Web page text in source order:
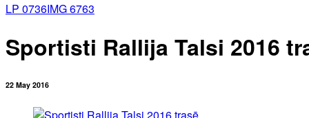
LP 0736IMG 6763
Sportisti Rallija Talsi 2016
22 May 2016